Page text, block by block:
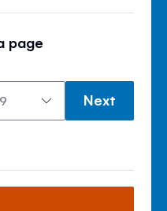
page
Next